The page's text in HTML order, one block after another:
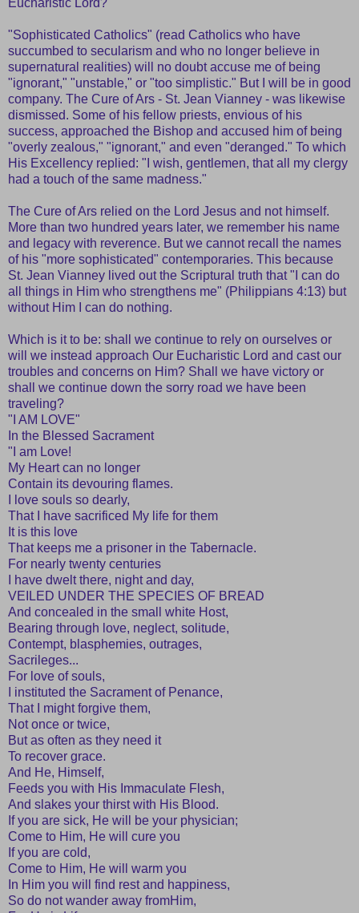
"Sophisticated Catholics" (read Catholics who have
succumbed to secularism and who no longer believe in
supernatural realities) will no doubt accuse me of being
"ignorant," "unstable," or "too simplistic." But I will be in good
company. The Cure of Ars - St. Jean Vianney - was likewise
dismissed. Some of his fellow priests, envious of his
success, approached the Bishop and accused him of being
"overly zealous," "ignorant," and even "deranged." To which
His Excellency replied: "I wish, gentlemen, that all my clergy
had a touch of the same madness."
The Cure of Ars relied on the Lord Jesus and not himself.
More than two hundred years later, we remember his name
and legacy with reverence. But we cannot recall the names
of his "more sophisticated" contemporaries. This because
St. Jean Vianney lived out the Scriptural truth that "I can do
all things in Him who strengthens me" (Philippians 4:13) but
without Him I can do nothing.
Which is it to be: shall we continue to rely on ourselves or
will we instead approach Our Eucharistic Lord and cast our
troubles and concerns on Him? Shall we have victory or
shall we continue down the sorry road we have been
traveling?
"I AM LOVE"
In the Blessed Sacrament
"I am Love!
My Heart can no longer
Contain its devouring flames.
I love souls so dearly,
That I have sacrificed My life for them
It is this love
That keeps me a prisoner in the Tabernacle.
For nearly twenty centuries
I have dwelt there, night and day,
VEILED UNDER THE SPECIES OF BREAD
And concealed in the small white Host,
Bearing through love, neglect, solitude,
Contempt, blasphemies, outrages,
Sacrileges...
For love of souls,
I instituted the Sacrament of Penance,
That I might forgive them,
Not once or twice,
But as often as they need it
To recover grace.
And He, Himself,
Feeds you with His Immaculate Flesh,
And slakes your thirst with His Blood.
If you are sick, He will be your physician;
Come to Him, He will cure you
If you are cold,
Come to Him, He will warm you
In Him you will find rest and happiness,
So do not wander away fromHim,